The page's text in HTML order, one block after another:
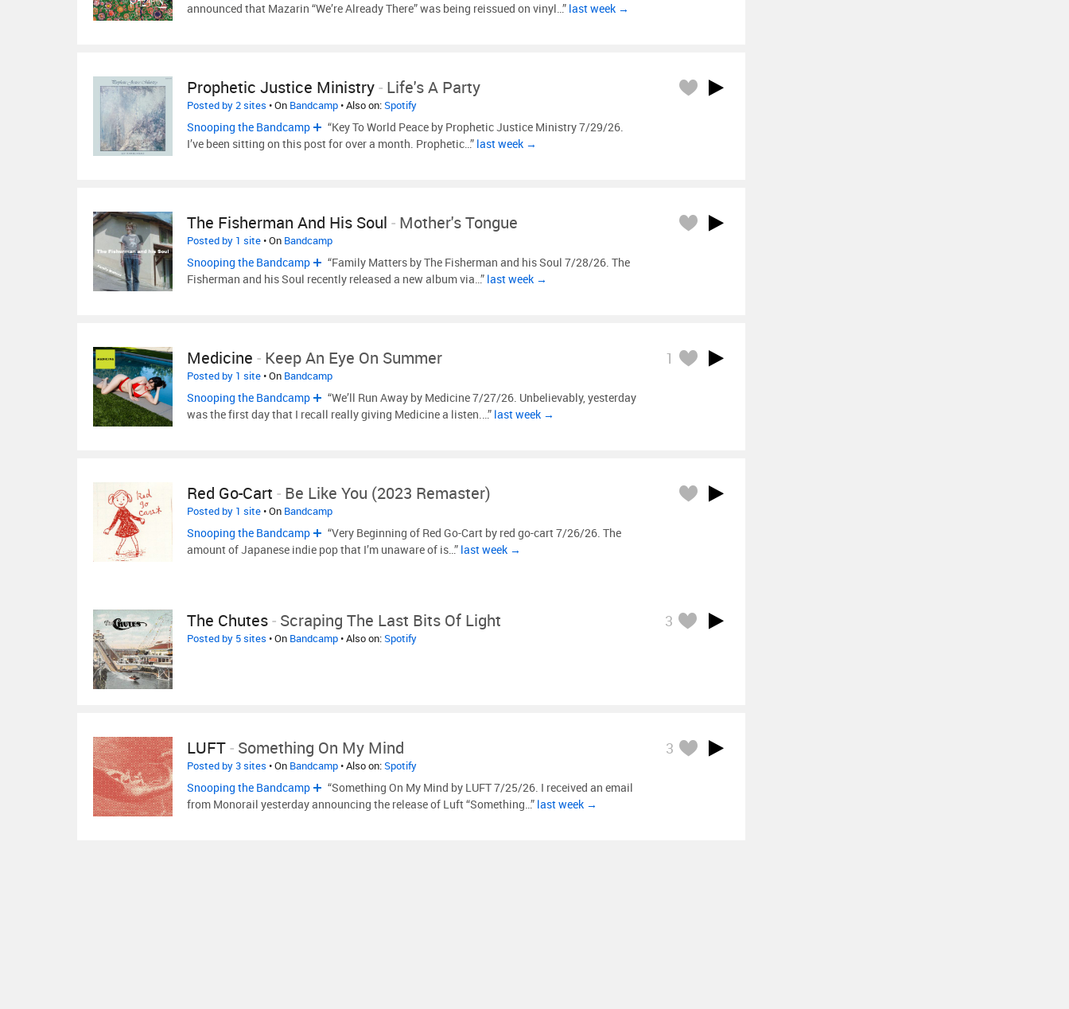
announced that Mazarin “We’re Already There” was being reissued on vinyl…” last week →
Prophetic Justice Ministry- Life's A Party
Posted by 2 sites • On Bandcamp• Also on:Spotify
Snooping the Bandcamp
“Key To World Peace by Prophetic Justice Ministry 7/29/26.
I’ve been sitting on this post for over a month. Prophetic…” last week →
The Fisherman And His Soul - Mother's Tongue
Posted by 1 site• On Bandcamp
Snooping the Bandcamp
“Family Matters by The Fisherman and his Soul 7/28/26. The
Fisherman and his Soul recently released a new album via…” last week →
Medicine - Keep An Eye On Summer 1
Posted by 1 site• On Bandcamp
Snooping the Bandcamp
“We’ll Run Away by Medicine 7/27/26. Unbelievably, yesterday
was the first day that I recall really giving Medicine a listen.…” last week →
Red Go-Cart - Be Like You (2023 Remaster)
Posted by 1 site• On Bandcamp
Snooping the Bandcamp
“Very Beginning of Red Go-Cart by red go-cart 7/26/26. The
amount of Japanese indie pop that I’m unaware of is…” last week →
The Chutes- Scraping The Last Bits Of Light 3
Posted by 5 sites • On Bandcamp• Also on:Spotify
LUFT- Something On My Mind 3
Posted by 3 sites • On Bandcamp• Also on:Spotify
Snooping the Bandcamp
“Something On My Mind by LUFT 7/25/26. I received an email
from Monorail yesterday announcing the release of Luft “Something…” last week →